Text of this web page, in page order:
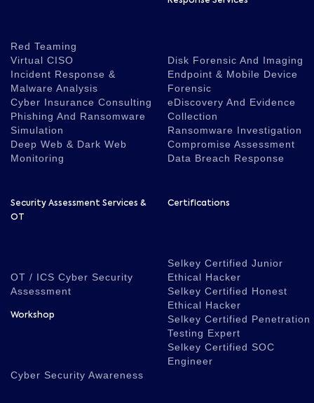
Red Teaming
Virtual CISO
Incident Response &
Malware Analysis
Cyber Insurance Consulting
Phishing And Ransomware
Simulation
Deep Web & Dark Web
Monitoring
Disk Forensic And Imaging
Endpoint & Mobile Device
Forensic
eDiscovery And Evidence
Collection
Ransomware Investigation
Compromise Assessment
Data Breach Response
Security Assessment Services &
OT
OT / ICS Cyber Security
Assessment
Workshop
Cyber Security Awareness
Certifications
Selkey Certified Junior
Ethical Hacker
Selkey Certified Honest
Ethical Hacker
Selkey Certified Penetration
Testing Expert
Selkey Certified SOC
Engineer